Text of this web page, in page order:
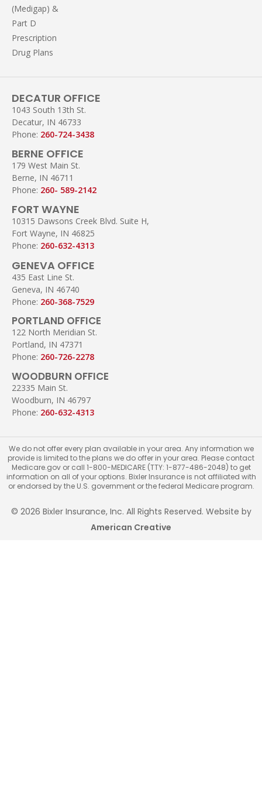
(Medigap) &
Part D
Prescription
Drug Plans
DECATUR OFFICE
1043 South 13th St.
Decatur, IN 46733
Phone: 260-724-3438
BERNE OFFICE
179 West Main St.
Berne, IN 46711
Phone: 260- 589-2142
FORT WAYNE
10315 Dawsons Creek Blvd. Suite H,
Fort Wayne, IN 46825
Phone: 260-632-4313
GENEVA OFFICE
435 East Line St.
Geneva, IN 46740
Phone: 260-368-7529
PORTLAND OFFICE
122 North Meridian St.
Portland, IN 47371
Phone: 260-726-2278
WOODBURN OFFICE
22335 Main St.
Woodburn, IN 46797
Phone: 260-632-4313
We do not offer every plan available in your area. Any information we
provide is limited to the plans we do offer in your area. Please contact
Medicare.gov or call 1-800-MEDICARE (TTY: 1-877-486-2048) to get
information on all of your options. Bixler Insurance is not affiliated with
or endorsed by the U.S. government or the federal Medicare program.
© 2026 Bixler Insurance, Inc. All Rights Reserved. Website by
American Creative